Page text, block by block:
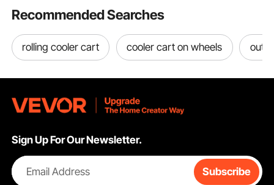
Recommended Searches
rolling cooler cart cooler cart on wheels
Sign Up For Our Newsletter.
Email Address Subscribe